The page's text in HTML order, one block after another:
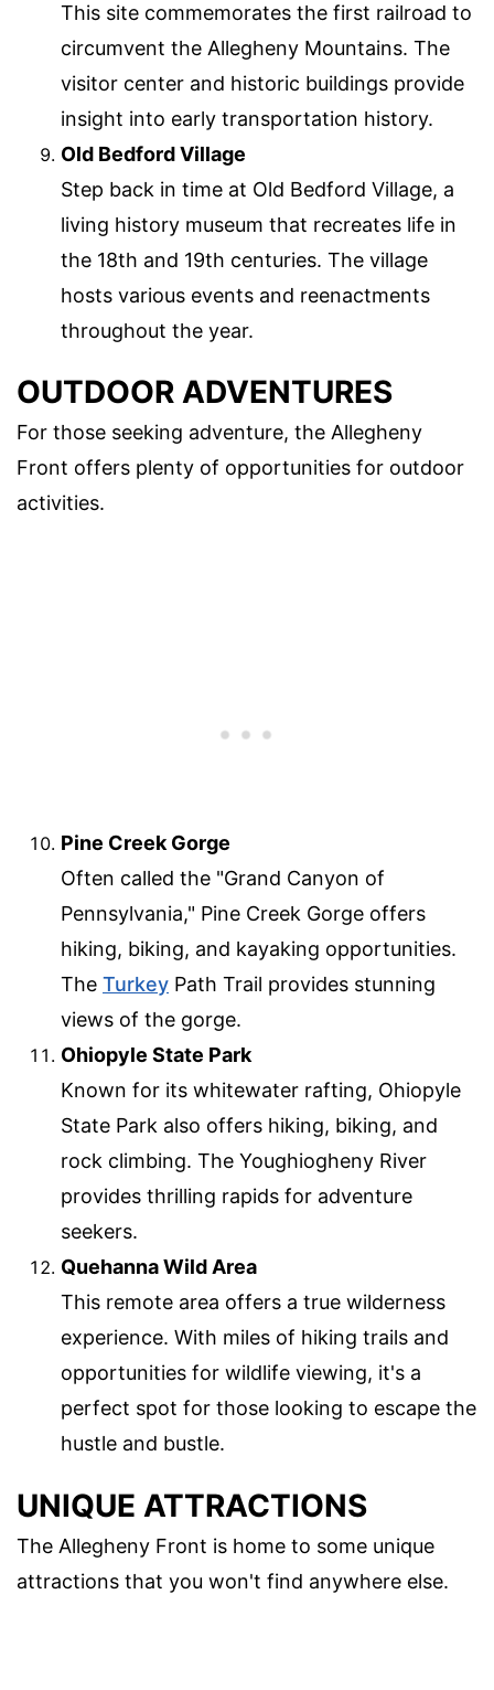
This site commemorates the first railroad to
circumvent the Allegheny Mountains. The
visitor center and historic buildings provide
insight into early transportation history.
Old Bedford Village
Step back in time at Old Bedford Village, a
living history museum that recreates life in
the 18th and 19th centuries. The village
hosts various events and reenactments
throughout the year.
OUTDOOR ADVENTURES
For those seeking adventure, the Allegheny
Front offers plenty of opportunities for outdoor
activities.
Pine Creek Gorge
Often called the "Grand Canyon of
Pennsylvania," Pine Creek Gorge offers
hiking, biking, and kayaking opportunities.
The Turkey Path Trail provides stunning
views of the gorge.
Ohiopyle State Park
Known for its whitewater rafting, Ohiopyle
State Park also offers hiking, biking, and
rock climbing. The Youghiogheny River
provides thrilling rapids for adventure
seekers.
Quehanna Wild Area
This remote area offers a true wilderness
experience. With miles of hiking trails and
opportunities for wildlife viewing, it's a
perfect spot for those looking to escape the
hustle and bustle.
UNIQUE ATTRACTIONS
The Allegheny Front is home to some unique
attractions that you won't find anywhere else.